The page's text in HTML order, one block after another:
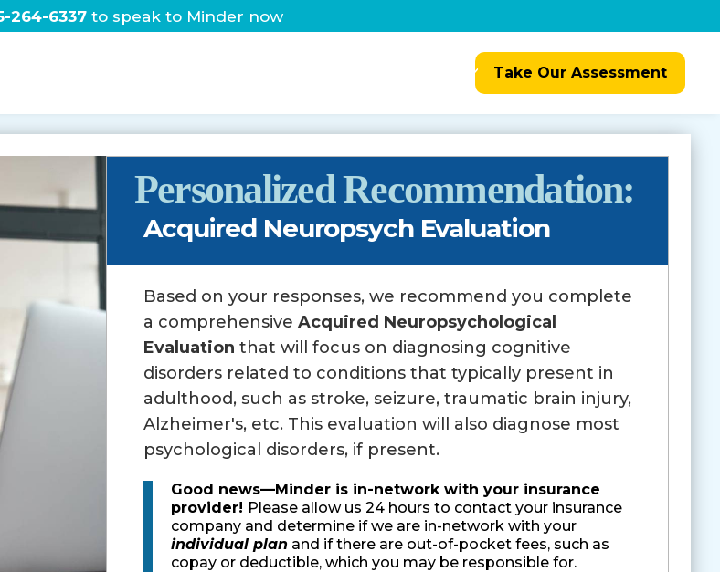
264-6337 to speak to Minder now
Take Our Assessment
Personalized Recommendation:
Acquired Neuropsych Evaluation
Based on your responses, we recommend you complete
a comprehensive Acquired Neuropsychological
Evaluation that will focus on diagnosing cognitive
disorders related to conditions that typically present in
adulthood, such as stroke, seizure, traumatic brain injury,
Alzheimer's, etc. This evaluation will also diagnose most
psychological disorders, if present.
Good news—Minder is in-network with your insurance
provider! Please allow us 24 hours to contact your insurance
company and determine if we are in-network with your
individual plan and if there are out-of-pocket fees, such as
copay or deductible, which you may be responsible for.